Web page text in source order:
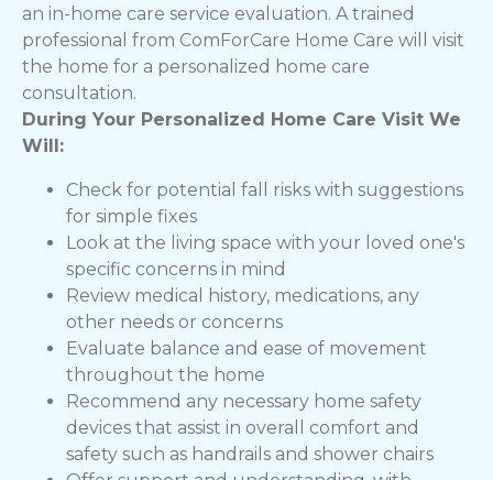
an in-home care service evaluation. A trained
professional from ComForCare Home Care will visit
the home for a personalized home care
consultation.
During Your Personalized Home Care Visit We
Will:
Check for potential fall risks with suggestions
for simple fixes
Look at the living space with your loved one's
specific concerns in mind
Review medical history, medications, any
other needs or concerns
Evaluate balance and ease of movement
throughout the home
Recommend any necessary home safety
devices that assist in overall comfort and
safety such as handrails and shower chairs